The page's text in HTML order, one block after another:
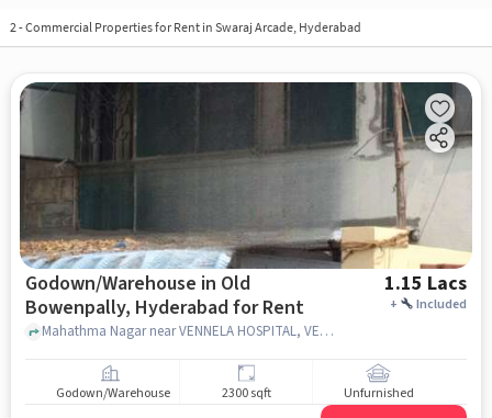
2-Commercial Properties for Rent in Swaraj Arcade, Hyderabad
Godown/Warehouse in Old
Bowenpally, Hyderabad for Rent
1.15 Lacs
+ Included
Mahathma Nagar near VENNELA HOSPITAL, VENNELA HOSPITAL, Old Bowenpally, hyderabad
Godown/Warehouse 2300 sqft Unfurnished